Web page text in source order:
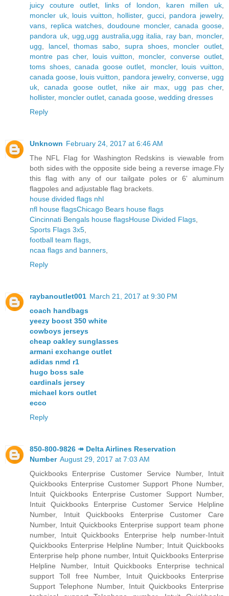
juicy couture outlet, links of london karen millen uk
moncler uk, louis vuitton hollister, gucci, pandora jewelry,
vans
replica watches ,doudoune moncler,canada goose
pandora uk, ugg,ugg australia,ugg italia ray ban moncler,
ugg
lancel,thomas sabo supra shoes, moncler outlet
montre pas cher, louis vuitton moncler,converse outlet
toms shoes,canada goose outlet moncler, louis vuitton
canada goose louis vuitton pandora jewelry, converse, ugg
uk ,canada goose outlet nike air max, ugg pas cher,
hollister, moncler outlet canada goose wedding dresses
Reply
Unknown February 24, 2017 at 6:46 AM
The NFL Flag for Washington Redskins is viewable from
both sides with the opposite side being a reverse image.Fly
this flag with any of our tailgate poles or 6' aluminum
flagpoles and adjustable flag brackets.
house divided flags nhl
nfl house flagsChicago Bears house flags
Cincinnati Bengals house flagsHouse Divided Flags
Sports Flags 3x5
football team flags
ncaa flags and banners
Reply
raybanoutlet001 March 21, 2017 at 9:30 PM
coach handbags
yeezy boost 350 white
cowboys jerseys
cheap oakley sunglasses
armani exchange outlet
adidas nmd r1
hugo boss sale
cardinals jersey
michael kors outlet
ecco
Reply
850-800-9826 ↠ Delta Airlines Reservation
Number August 29, 2017 at 7:03 AM
Quickbooks Enterprise Customer Service Number, Intuit
Quickbooks Enterprise Customer Support Phone Number,
Intuit Quickbooks Enterprise Customer Support Number,
Intuit Quickbooks Enterprise Customer Service Helpline
Number, Intuit Quickbooks Enterprise Customer Care
Number, Intuit Quickbooks Enterprise support team phone
number, Intuit Quickbooks Enterprise help number-Intuit
Quickbooks Enterprise Helpline Number; Intuit Quickbooks
Enterprise help phone number, Intuit Quickbooks Enterprise
Helpline Number, Intuit Quickbooks Enterprise technical
support Toll free Number, Intuit Quickbooks Enterprise
Support Telephone Number, Intuit Quickbooks Enterprise